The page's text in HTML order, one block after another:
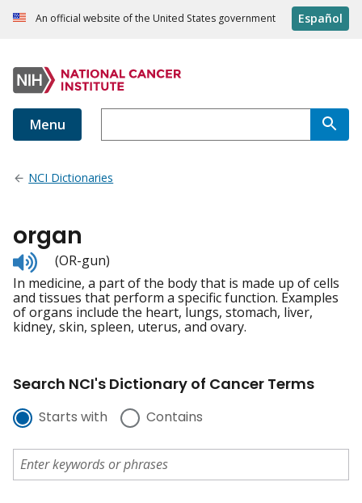
An official website of the United States government Español
Menu
NCI Dictionaries
organ
Listen
to
pronunciation
(OR-gun)
In medicine, a part of the body that is made up of cells
and tissues that perform a specific function. Examples
of organs include the heart, lungs, stomach, liver,
kidney, skin, spleen, uterus, and ovary.
Search NCI's Dictionary of Cancer Terms
Starts with Contains